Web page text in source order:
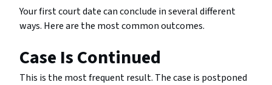
Your first court date can conclude in several different
ways. Here are the most common outcomes.
Case Is Continued
This is the most frequent result. The case is postponed